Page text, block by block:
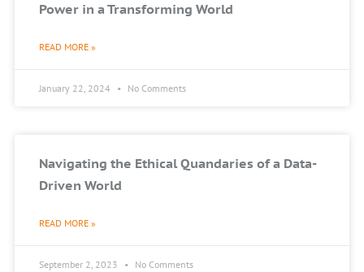
Power in a Transforming World
READ MORE »
January 22, 2024 No Comments
Navigating the Ethical Quandaries of a Data-
Driven World
READ MORE »
September 2, 2023 No Comments